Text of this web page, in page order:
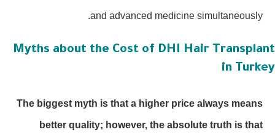
and advanced medicine simultaneously.
Myths about the Cost of DHI Hair
in
The biggest myth is that a higher price always means
better quality; however, the absolute truth is that